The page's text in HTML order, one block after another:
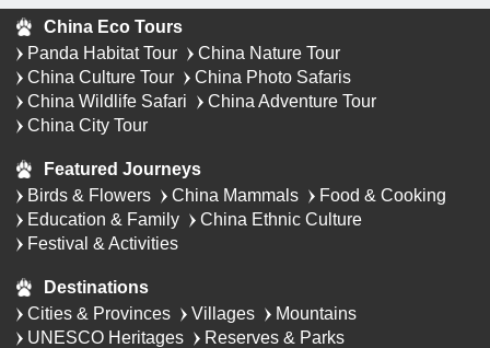
China Eco Tours
Panda Habitat Tour
China Nature Tour
China Culture Tour
China Photo Safaris
China Wildlife Safari
China Adventure Tour
China City Tour
Featured Journeys
Birds & Flowers
China Mammals
Food & Cooking
Education & Family
China Ethnic Culture
Festival & Activities
Destinations
Cities & Provinces
Villages
Mountains
UNESCO Heritages
Reserves & Parks